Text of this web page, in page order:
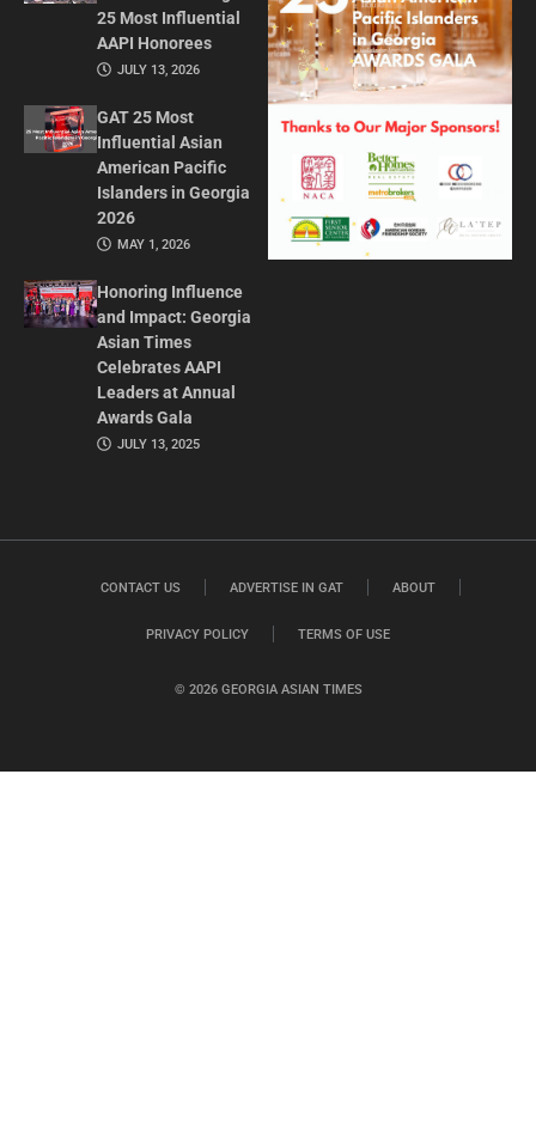
25 Most Influential
AAPI Honorees
JULY 13, 2026
GAT 25 Most
Influential Asian
American Pacific
Islanders in Georgia
2026
MAY 1, 2026
Honoring Influence
and Impact: Georgia
Asian Times
Celebrates AAPI
Leaders at Annual
Awards Gala
JULY 13, 2025
© 2026 GEORGIA ASIAN TIMES
CONTACT US ADVERTISE IN GAT ABOUT
PRIVACY POLICY TERMS OF USE